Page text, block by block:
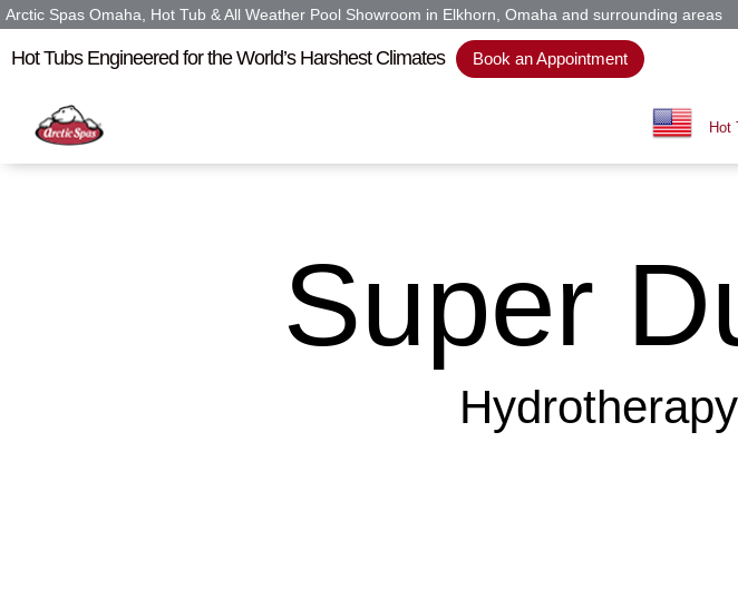
Arctic Spas Omaha, Hot Tub & All Weather Pool Showroom in Elkhorn, Omaha and surrounding areas
Hot Tubs Engineered for the World’s Harshest Climates Book an Appointment
Hot
Super